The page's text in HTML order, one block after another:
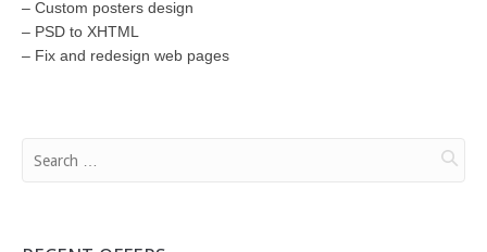
– Custom posters design
– PSD to XHTML
– Fix and redesign web pages